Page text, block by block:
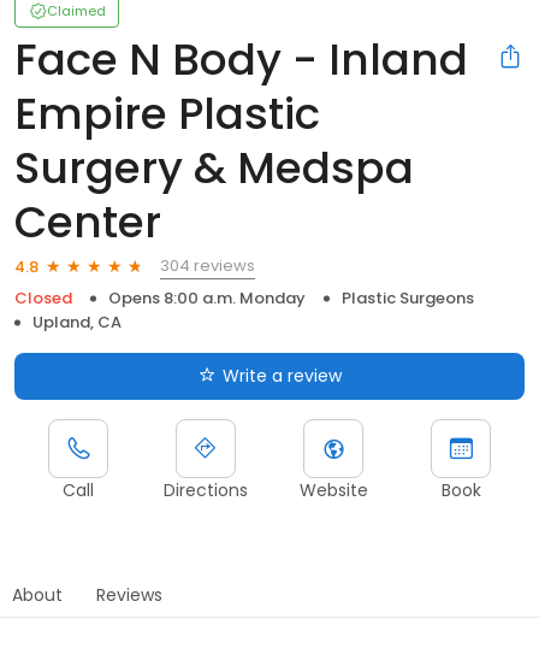
Claimed
Face N Body - Inland
Empire Plastic
Surgery & Medspa
Center
4.8
304 reviews
Closed
Opens 8:00 a.m. Monday
Plastic Surgeons
Upland, CA
Write a review
Call Directions Website Book
About Reviews